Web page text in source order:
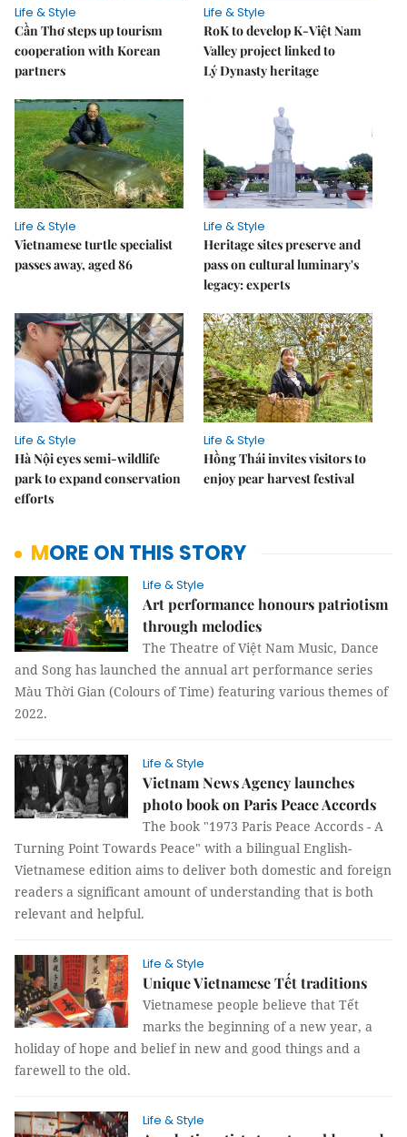
Life & Style
Cần Thơ steps up tourism
cooperation with Korean
partners
Life & Style
RoK to develop K-Việt Nam
Valley project linked to
Lý Dynasty heritage
Life & Style
Vietnamese turtle specialist
passes away, aged 86
Life & Style
Heritage sites preserve and
pass on cultural luminary's
legacy: experts
Life & Style
Hà Nội eyes semi-wildlife
park to expand conservation
efforts
Life & Style
Hồng Thái invites visitors to
enjoy pear harvest festival
MORE ON THIS STORY
Life & Style
Art performance honours patriotism
through melodies
The Theatre of Việt Nam Music, Dance
and Song has launched the annual art performance series
Màu Thời Gian (Colours of Time) featuring various themes of
2022.
Life & Style
Vietnam News Agency launches
photo book on Paris Peace Accords
The book "1973 Paris Peace Accords - A
Turning Point Towards Peace" with a bilingual English-
Vietnamese edition aims to deliver both domestic and foreign
readers a significant amount of understanding that is both
relevant and helpful.
Life & Style
Unique Vietnamese Tết traditions
Vietnamese people believe that Tết
marks the beginning of a new year, a
holiday of hope and belief in new and good things and a
farewell to the old.
Life & Style